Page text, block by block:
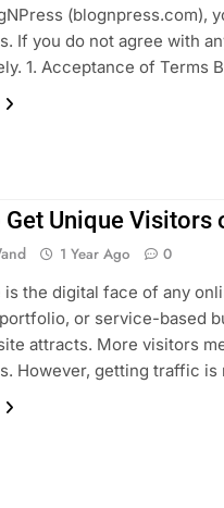
(blognpress.com),
If you do not agree with
1. Acceptance of Terms
Get Unique Visitors
1 Year Ago
0
is the digital face of any
or service-based
attracts. More visitors
However, getting traffic